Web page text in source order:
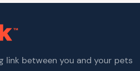
link between you and your pets